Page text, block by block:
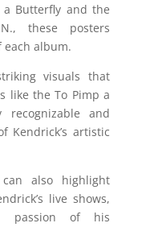
Butterfly and the
these posters
album.
visuals that
like the To Pimp a
and
Kendrick’s artistic
also highlight
live shows,
passion of his